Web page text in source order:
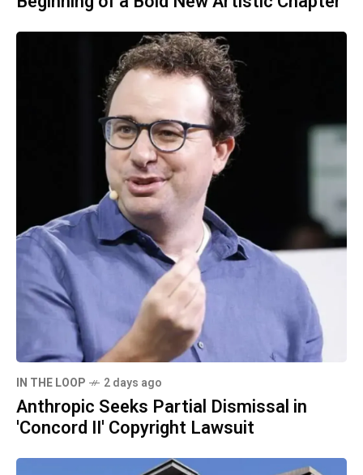
IN THE LOOP 2 days ago
Anthropic Seeks Partial Dismissal in
'Concord II' Copyright Lawsuit